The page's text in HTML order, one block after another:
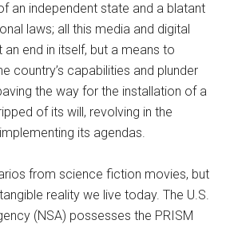
an independent state and a blatant
laws; all this media and digital
end in itself, but a means to
country’s capabilities and plunder
the way for the installation of a
of its will, revolving in the
its agendas.
from science fiction movies, but
reality we live today. The U.S.
(NSA) possesses the PRISM